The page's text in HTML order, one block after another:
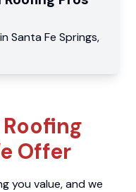
in Santa Fe Springs,
Offer
you value, and we